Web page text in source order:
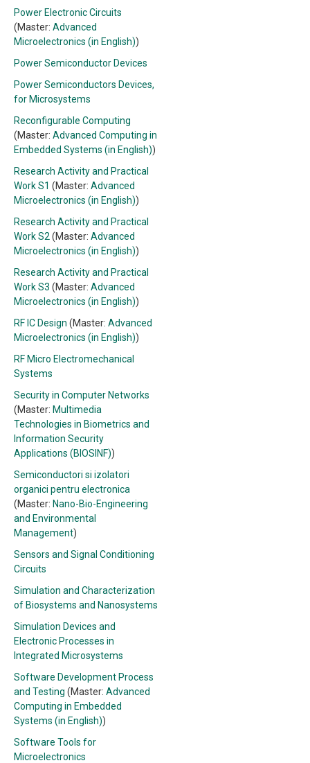
Power Electronic Circuits
(Master: Advanced
Microelectronics (in English))
Power Semiconductor Devices
Power Semiconductors Devices,
for Microsystems
Reconfigurable Computing
(Master: Advanced Computing in
Embedded Systems (in English))
Research Activity and Practical
Work S1 (Master: Advanced
Microelectronics (in English))
Research Activity and Practical
Work S2 (Master: Advanced
Microelectronics (in English))
Research Activity and Practical
Work S3 (Master: Advanced
Microelectronics (in English))
RF IC Design (Master: Advanced
Microelectronics (in English))
RF Micro Electromechanical
Systems
Security in Computer Networks
(Master: Multimedia
Technologies in Biometrics and
Information Security
Applications (BIOSINF))
Semiconductori si izolatori
organici pentru electronica
(Master: Nano-Bio-Engineering
and Environmental
Management)
Sensors and Signal Conditioning
Circuits
Simulation and Characterization
of Biosystems and Nanosystems
Simulation Devices and
Electronic Processes in
Integrated Microsystems
Software Development Process
and Testing (Master: Advanced
Computing in Embedded
Systems (in English))
Software Tools for
Microelectronics